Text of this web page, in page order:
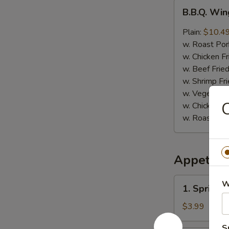
Wings
(8)
B.B.Q.
Plain: $10.49
w. Roast
w. Chicken
w. Beef
w. Shrimp
w.
w. Chicken
w. Roast
Spring
Roll
(4)
1. Spring
$3.99